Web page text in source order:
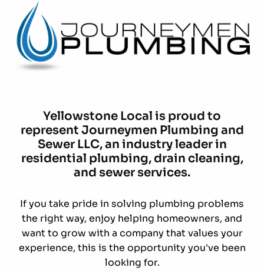
Yellowstone Local is proud to
represent Journeymen Plumbing and
Sewer LLC, an industry leader in
residential plumbing, drain cleaning,
and sewer services.
If you take pride in solving plumbing problems
the right way, enjoy helping homeowners, and
want to grow with a company that values your
experience, this is the opportunity you've been
looking for.